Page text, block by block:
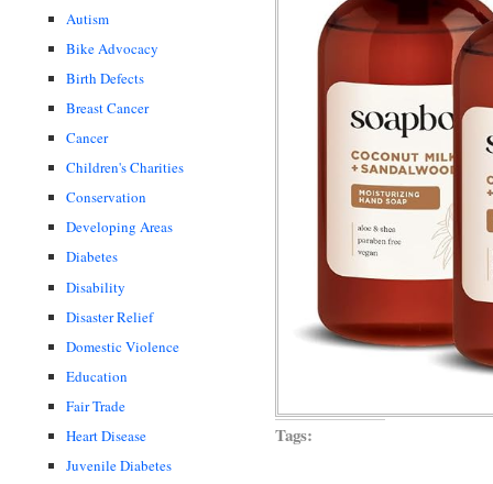
Autism
Bike Advocacy
Birth Defects
Breast Cancer
Cancer
Children's Charities
Conservation
Developing Areas
Diabetes
Disability
Disaster Relief
Domestic Violence
Education
Fair Trade
Heart Disease
Juvenile Diabetes
Tags: